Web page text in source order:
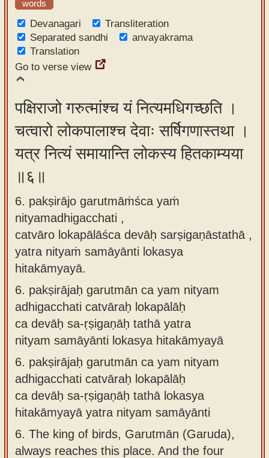
words
Devanagari
Transliteration
Separated sandhi
anvayakrama
Translation
Go to verse view
पक्षिराजो गरुत्मांश्च यं नित्यमधिगच्छति ।
चत्वारो लोकपालाश्च देवाः सर्षिगणास्तथा ।
यत्र नित्यं समायान्ति लोकस्य हितकाम्यया
॥६॥
6. pakṣirājo garutmāṁśca yaṁ
nityamadhigacchati ,
catvāro lokapālāśca devāḥ sarṣigaṇāstathā ,
yatra nityaṁ samāyānti lokasya
hitakāmyayā.
6. pakṣirājaḥ garutmān ca yam nityam
adhigacchati catvāraḥ lokapālāḥ
ca devāḥ sa-ṛṣigaṇāḥ tathā yatra
nityam samāyānti lokasya hitakāmyayā
6. pakṣirājaḥ garutmān ca yam nityam
adhigacchati catvāraḥ lokapālāḥ
ca devāḥ sa-ṛṣigaṇāḥ tathā lokasya
hitakāmyayā yatra nityam samāyānti
6. The king of birds, Garutmān (Garuda),
always reaches this place. And the four